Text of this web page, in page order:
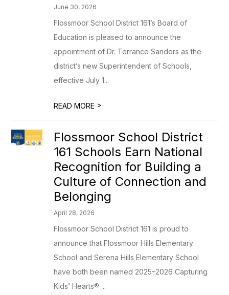
June 30, 2026
Flossmoor School District 161’s Board of
Education is pleased to announce the
appointment of Dr. Terrance Sanders as the
district’s new Superintendent of Schools,
effective July 1...
READ MORE >
Flossmoor School District
161 Schools Earn National
Recognition for Building a
Culture of Connection and
Belonging
April 28, 2026
Flossmoor School District 161 is proud to
announce that Flossmoor Hills Elementary
School and Serena Hills Elementary School
have both been named 2025–2026 Capturing
Kids’ Hearts® ...